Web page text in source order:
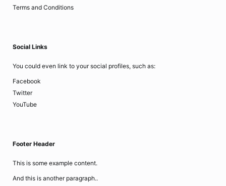
Terms and Conditions
Social Links
You could even link to your social profiles, such as:
Facebook
Twitter
YouTube
Footer Header
This is some example content.
And this is another paragraph..